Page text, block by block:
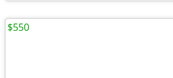
$550